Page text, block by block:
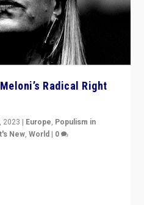
Radical Right
2023 | Europe, Populism in
New,World | 0